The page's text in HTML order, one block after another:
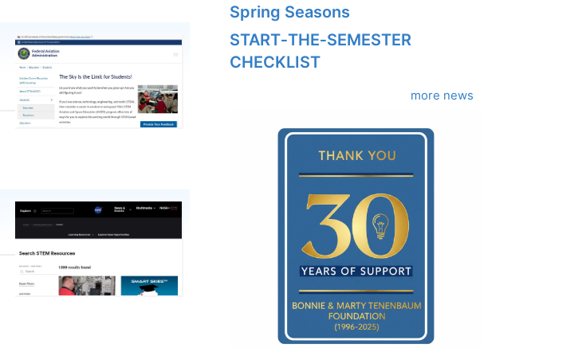
Spring Seasons
START‑THE‑SEMESTER
CHECKLIST
more news